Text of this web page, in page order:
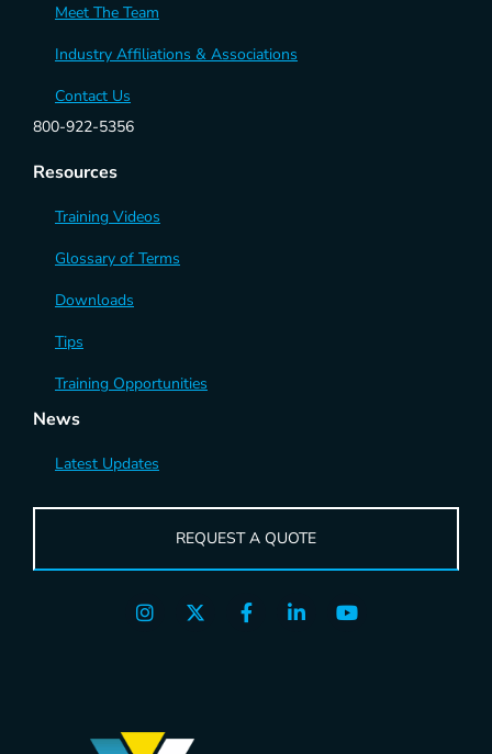
Meet The Team
Industry Affiliations & Associations
Contact Us
800-922-5356
Resources
Training Videos
Glossary of Terms
Downloads
Tips
Training Opportunities
News
Latest Updates
REQUEST A QUOTE